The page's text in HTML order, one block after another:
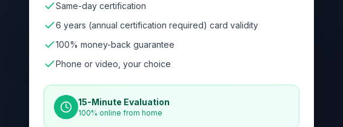
Same-day certification
6 years (annual certification required) card validity
100% money-back guarantee
Phone or video, your choice
15-Minute Evaluation
100% online from home